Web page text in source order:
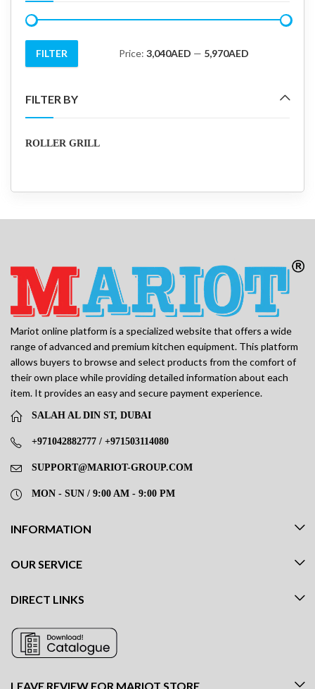
Min
Max
FILTER Price: 3,040AED — 5,970AED
FILTER BY
ROLLER GRILL
Mariot online platform is a specialized website that offers a wide
range of advanced and premium kitchen equipment. This platform
allows buyers to browse and select products from the comfort of
their own place while providing detailed information about each
item. It provides an easy and secure payment experience.
SALAH AL DIN ST, DUBAI
+971042882777 / +971503114080
SUPPORT@MARIOT-GROUP.COM
MON - SUN / 9:00 AM - 9:00 PM
INFORMATION
OUR SERVICE
DIRECT LINKS
LEAVE REVIEW FOR MARIOT STORE